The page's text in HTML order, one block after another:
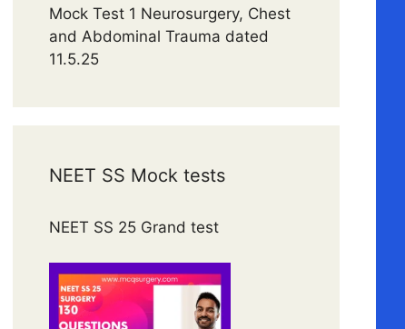
Mock Test 1 Neurosurgery, Chest
and Abdominal Trauma dated
11.5.25
NEET SS Mock tests
NEET SS 25 Grand test